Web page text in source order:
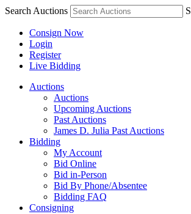
Search Auctions S
Consign Now
Login
Register
Live Bidding
Auctions
Auctions
Upcoming Auctions
Past Auctions
James D. Julia Past Auctions
Bidding
My Account
Bid Online
Bid in-Person
Bid By Phone/Absentee
Bidding FAQ
Consigning